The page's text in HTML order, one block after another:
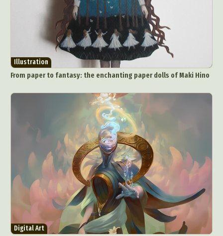
Abstract Photography
Aerial Photography
Animal Photography
Applied Arts
Architectural Photography
Architecture
Artistic Nude
Astrophotography
Carving
Ceramic Art
CGI
Classic Art
Collage & Manipulation
Conceptual Photography
Crafting
Creative Photography
Decor Design
Digital Art
Digital Installation
Drawing
Environmental Art
Everyday Life Photography
Exhibition
Fashion Design Fiber & Textile Art
Illustration
From paper to fantasy: the enchanting paper dolls of Maki Hino
Digital Art